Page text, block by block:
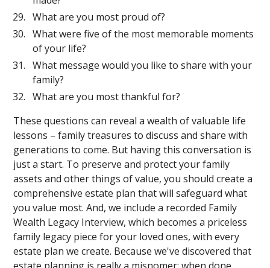
What are you most proud of?
What were five of the most memorable moments
of your life?
What message would you like to share with your
family?
What are you most thankful for?
These questions can reveal a wealth of valuable life
lessons – family treasures to discuss and share with
generations to come. But having this conversation is
just a start. To preserve and protect your family
assets and other things of value, you should create a
comprehensive estate plan that will safeguard what
you value most. And, we include a recorded Family
Wealth Legacy Interview, which becomes a priceless
family legacy piece for your loved ones, with every
estate plan we create. Because we've discovered that